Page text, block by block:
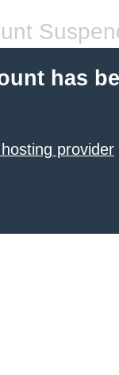
has
provider